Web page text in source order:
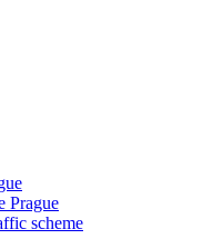
Prague
scheme